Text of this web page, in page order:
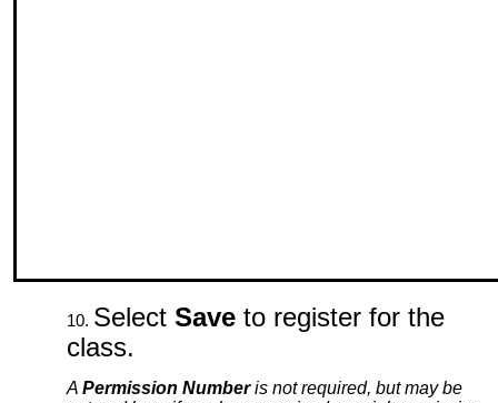
Select Save to register for the
class.
A Permission Numberis not required, but may be